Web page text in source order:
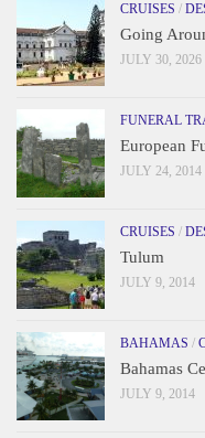
CRUISES /
Going
JULY 30, 2026
FUNERAL
European
JULY 24, 2014
CRUISES /
Tulum
JULY 9, 2014
BAHAMAS /
Bahamas
JULY 9, 2014